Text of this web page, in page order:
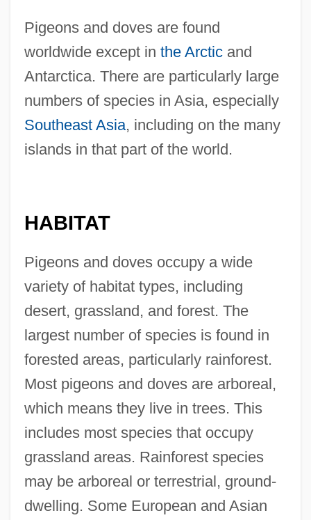
Pigeons and doves are found
worldwide except in the Arcticand
Antarctica. There are particularly large
numbers of species in Asia, especially
Southeast Asia, including on the many
islands in that part of the world.
HABITAT
Pigeons and doves occupy a wide
variety of habitat types, including
desert, grassland, and forest. The
largest number of species is found in
forested areas, particularly rainforest.
Most pigeons and doves are arboreal,
which means they live in trees. This
includes most species that occupy
grassland areas. Rainforest species
may be arboreal or terrestrial, ground-
dwelling. Some European and Asian